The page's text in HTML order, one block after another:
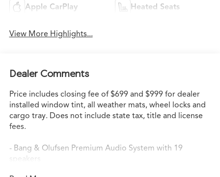
Apple CarPlay Heated Seats
View More Highlights...
Dealer Comments
Price includes closing fee of $699 and $999 for dealer
installed window tint, all weather mats, wheel locks and
cargo tray. Does not include state tax, title and license
fees.
- Bang & Olufsen Premium Audio System with 19
speakers